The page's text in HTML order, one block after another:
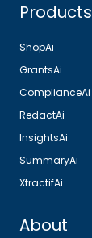
Products
ShopAi
GrantsAi
ComplianceAi
RedactAi
InsightsAi
SummaryAi
XtractifAi
About